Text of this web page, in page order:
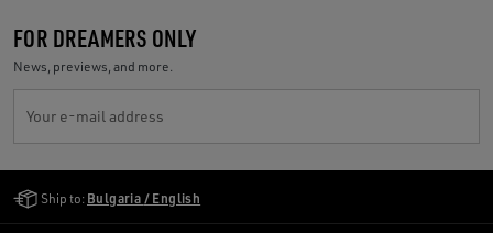
FOR DREAMERS ONLY
News, previews, and more.
Your e-mail address
Ship to: Bulgaria / English